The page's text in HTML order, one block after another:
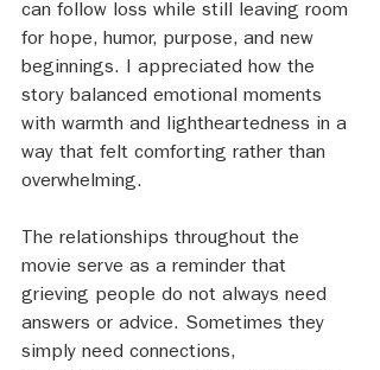
can follow loss while still leaving room
for hope, humor, purpose, and new
beginnings. I appreciated how the
story balanced emotional moments
with warmth and lightheartedness in a
way that felt comforting rather than
overwhelming.
The relationships throughout the
movie serve as a reminder that
grieving people do not always need
answers or advice. Sometimes they
simply need connections,